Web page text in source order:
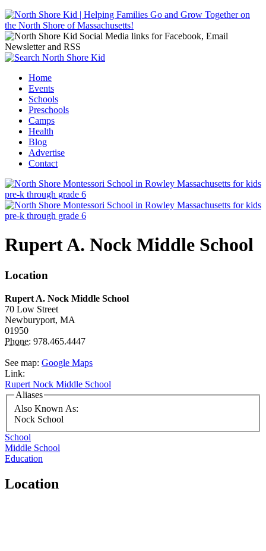
Jump to navigation
Main menu
Home
Events
Schools
Preschools
Camps
Health
Blog
Advertise
Contact
Rupert A. Nock Middle School
Location
Rupert A. Nock Middle School
70 Low Street
Newburyport, MA
01950
Phone: 978.465.4447
See map: Google Maps
Link:
Rupert Nock Middle School
Aliases
Also Known As:
Nock School
School
Middle School
Education
Location